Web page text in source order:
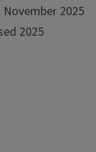
November 2025
2025